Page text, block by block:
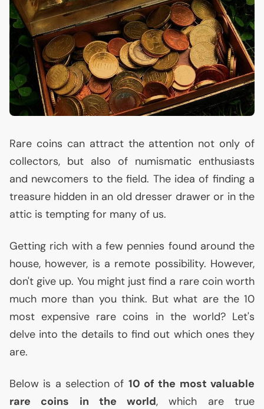
Rare coins can attract the attention not only of
collectors, but also of numismatic enthusiasts
and newcomers to the field. The idea of finding a
treasure hidden in an old dresser drawer or in the
attic is tempting for many of us.
Getting rich with a few pennies found around the
house, however, is a remote possibility. However,
don't give up. You might just find a rare coin worth
much more than you think. But what are the 10
most expensive rare coins in the world? Let's
delve into the details to find out which ones they
are.
Below is a selection of 10 of the most valuable
rare coins in the world, which are true